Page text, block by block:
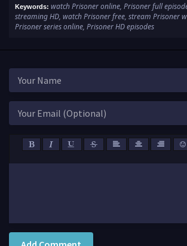
Keywords: watch Prisoner online, Prisoner full
streaming HD, watch Prisoner free, stream Prisoner
Prisoner series online, Prisoner HD episodes